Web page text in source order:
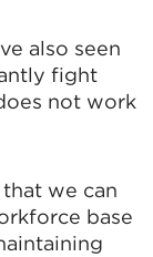
also seen
fight
not work
we can
base